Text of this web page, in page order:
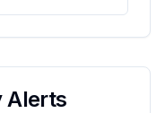
Alerts